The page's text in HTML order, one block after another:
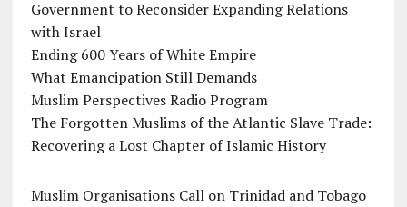
Government to Reconsider Expanding Relations
with Israel
Ending 600 Years of White Empire
What Emancipation Still Demands
Muslim Perspectives Radio Program
The Forgotten Muslims of the Atlantic Slave Trade:
Recovering a Lost Chapter of Islamic History
Muslim Organisations Call on Trinidad and Tobago